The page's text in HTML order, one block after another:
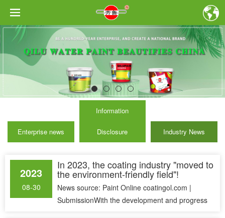
Enterprise news
Information
Disclosure Industry News
2023
08-30
In 2023, the coating industry "moved to
the environment-friendly field"!
News source: Paint Online coatingol.com |
SubmissionWith the development and progress